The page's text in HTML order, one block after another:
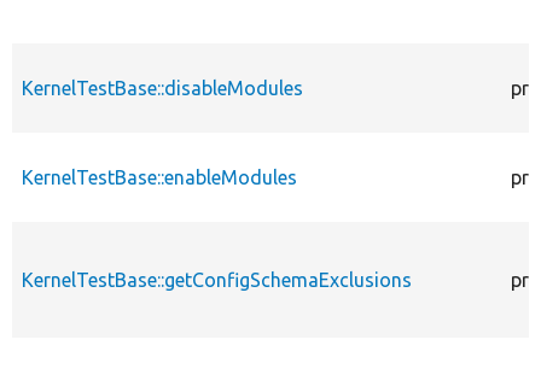
KernelTestBase::disableModules
KernelTestBase::enableModules
KernelTestBase::getConfigSchemaExclusions